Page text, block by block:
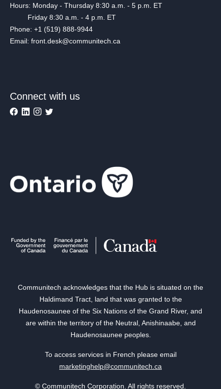
Hours: Monday - Thursday 8:30 a.m. - 5 p.m. ET
Friday 8:30 a.m. - 4 p.m. ET
Phone: +1 (519) 888-9944
Email: front.desk@communitech.ca
Connect with us
Communitech acknowledges that the Hub is situated on the
Haldimand Tract, land that was granted to the
Haudenosaunee of the Six Nations of the Grand River, and
are within the territory of the Neutral, Anishinaabe, and
Haudenosaunee peoples.
To access services in French please email
marketinghelp@communitech.ca
© Communitech Corporation. All rights reserved.